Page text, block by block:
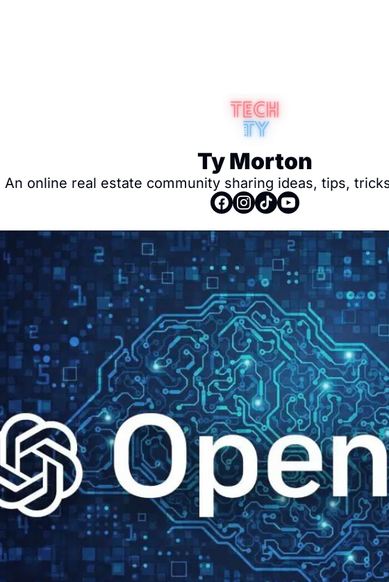
Ty Morton
An online real estate community sharing ideas, tips,